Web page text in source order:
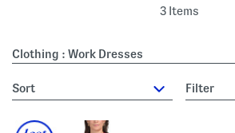
3 Items
Clothing : Work Dresses
sort Filter